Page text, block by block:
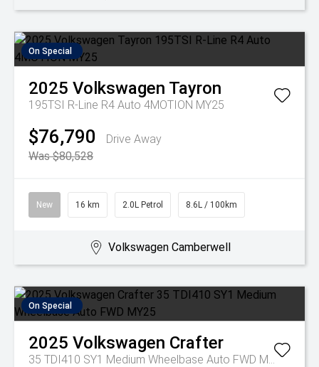
On Special
2025 Volkswagen Tayron
195TSI R-Line R4 Auto 4MOTION MY25
$76,790
Drive Away
Was $80,528
New 16 km 2.0L Petrol 8.6L / 100km
Volkswagen Camberwell
On Special
2025 Volkswagen Crafter
35 TDI410 SY1 Medium Wheelbase Auto FWD MY25